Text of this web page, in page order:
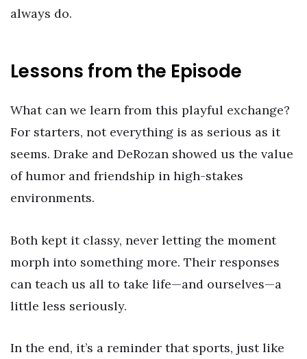
always do.
Lessons from the Episode
What can we learn from this playful exchange?
For starters, not everything is as serious as it
seems. Drake and DeRozan showed us the value
of humor and friendship in high-stakes
environments.
Both kept it classy, never letting the moment
morph into something more. Their responses
can teach us all to take life—and ourselves—a
little less seriously.
In the end, it’s a reminder that sports, just like